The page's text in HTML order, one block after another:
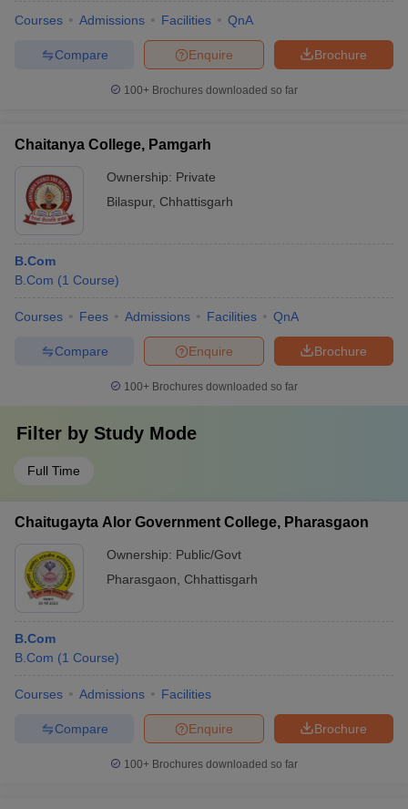
Courses Admissions Facilities QnA
Brochure
Enquire
Compare
100+ Brochures downloaded so far
Chaitanya College, Pamgarh
Ownership: Private
Bilaspur, Chhattisgarh
B.Com
B.Com (1 Course)
Courses Fees Admissions Facilities QnA
Brochure
Enquire
Compare
100+ Brochures downloaded so far
Filter by Study Mode
Full Time
Chaitugayta Alor Government College, Pharasgaon
Ownership: Public/Govt
Pharasgaon
Chhattisgarh
B.Com
B.Com (1 Course)
Courses Admissions Facilities
Brochure
Enquire
Compare
100+ Brochures downloaded so far